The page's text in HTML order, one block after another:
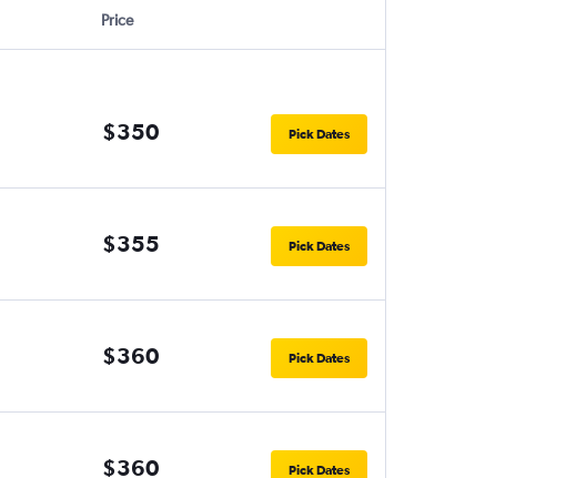
Price
$350 Pick Dates
$355 Pick Dates
$360 Pick Dates
$360 Pick Dates